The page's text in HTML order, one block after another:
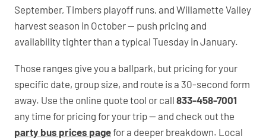
September, Timbers playoff runs, and Willamette Valley
harvest season in October — push pricing and
availability tighter than a typical Tuesday in January.
Those ranges give you a ballpark, but pricing for your
specific date, group size, and route is a 30-second form
away. Use the online quote tool or call 833-458-7001
any time for pricing for your trip — and check out the
party bus prices pagefor a deeper breakdown. Local